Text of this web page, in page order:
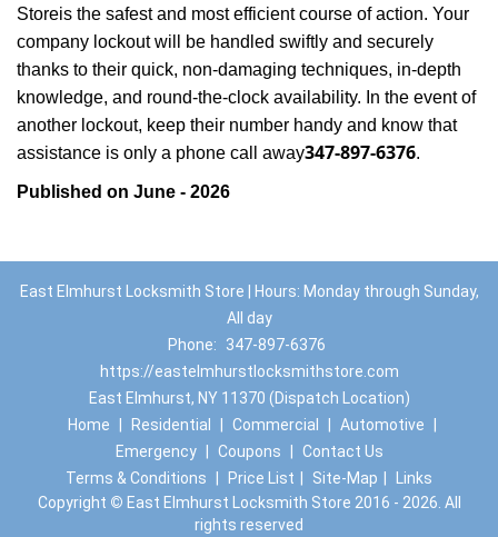
Storeis the safest and most efficient course of action. Your
company lockout will be handled swiftly and securely
thanks to their quick, non-damaging techniques, in-depth
knowledge, and round-the-clock availability. In the event of
another lockout, keep their number handy and know that
assistance is only a phone call away347-897-6376.
Published on June - 2026
East Elmhurst Locksmith Store | Hours: Monday through Sunday,
All day
Phone:
347-897-6376
https://eastelmhurstlocksmithstore.com
East Elmhurst, NY 11370 (Dispatch Location)
Home
Residential Commercial Automotive
Emergency
Coupons
Contact Us
Terms & Conditions
Price List Site-Map
Links
Copyright © East Elmhurst Locksmith Store 2016 - 2026. All
rights reserved